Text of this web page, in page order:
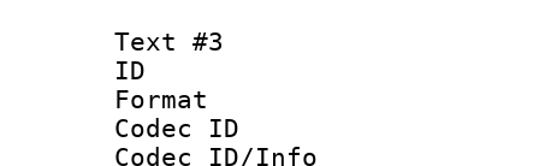
Text #3
ID
Format
Codec ID :
Codec ID/Info